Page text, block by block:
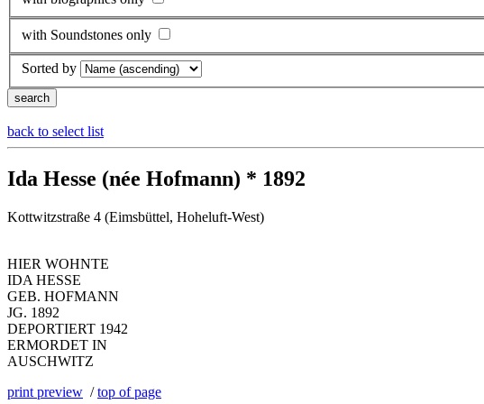
with Soundstones only
Sorted by
back to select list
Ida Hesse (née Hofmann) * 1892
Kottwitzstraße 4 (Eimsbüttel, Hoheluft-West)
HIER WOHNTE
IDA HESSE
GEB. HOFMANN
JG. 1892
DEPORTIERT 1942
ERMORDET IN
AUSCHWITZ
print preview /top of page